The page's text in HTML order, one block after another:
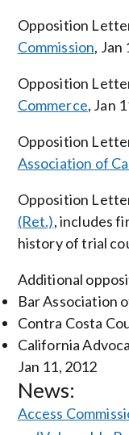
Opposition
Commission, Jan
Opposition
Commerce, Jan
Opposition
Association of
Opposition
(Ret.), includes
history of trial
Additional
Bar Association
Contra Costa
California
Jan 11, 2012
News:
Access